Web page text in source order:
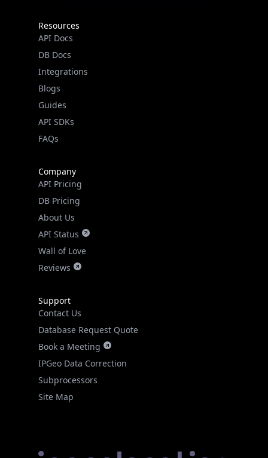
Resources
API Docs
DB Docs
Integrations
Blogs
Guides
API SDKs
FAQs
Company
API Pricing
DB Pricing
About Us
API Status
Wall of Love
Reviews
Support
Contact Us
Database Request Quote
Book a Meeting
IPGeo Data Correction
Subprocessors
Site Map